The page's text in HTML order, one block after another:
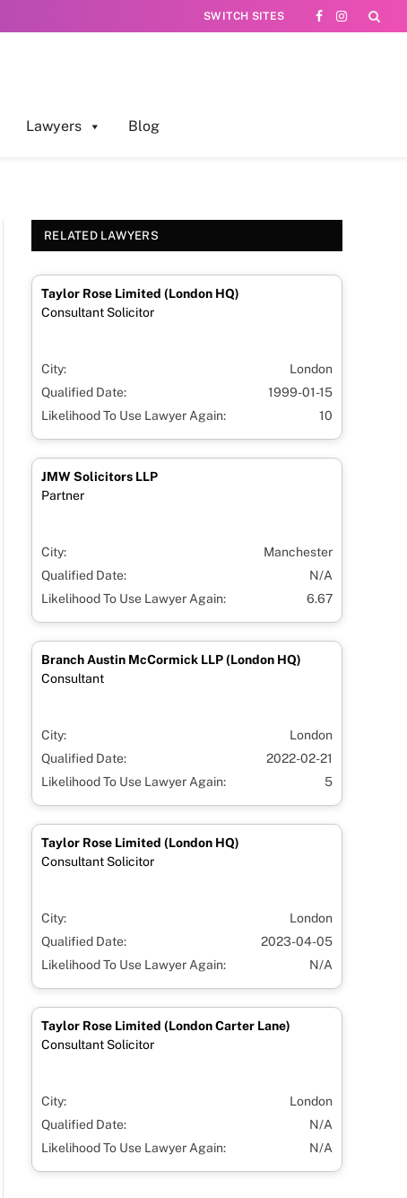
SWITCH SITES
Facebook
Instagram
Lawyers Blog
RELATED LAWYERS
Taylor Rose Limited (London HQ)
Consultant Solicitor
City:
London
Qualified Date:
1999-01-15
Likelihood To Use Lawyer Again:
10
JMW Solicitors LLP
Partner
City:
Manchester
Qualified Date:
N/A
Likelihood To Use Lawyer Again:
6.67
Branch Austin McCormick LLP (London HQ)
Consultant
City:
London
Qualified Date:
2022-02-21
Likelihood To Use Lawyer Again:
5
Taylor Rose Limited (London HQ)
Consultant Solicitor
City:
London
Qualified Date:
2023-04-05
Likelihood To Use Lawyer Again:
N/A
Taylor Rose Limited (London Carter Lane)
Consultant Solicitor
City:
London
Qualified Date:
N/A
Likelihood To Use Lawyer Again:
N/A